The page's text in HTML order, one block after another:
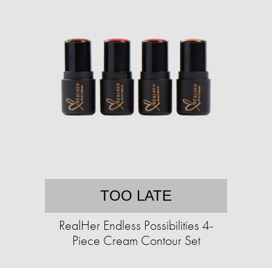
TOO LATE
RealHer Endless Possibilities 4-
Piece Cream Contour Set